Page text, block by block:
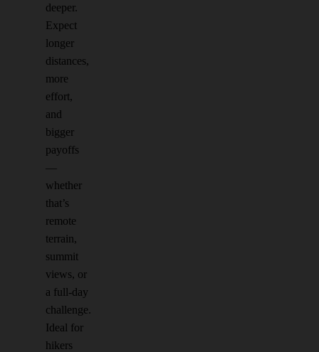
deeper.
Expect
longer
distances,
more
effort,
and
bigger
payoffs
—
whether
that’s
remote
terrain,
summit
views, or
a full-day
challenge.
Ideal for
hikers